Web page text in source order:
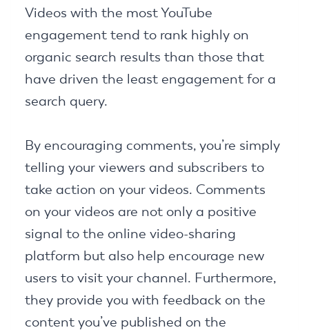
Videos with the most YouTube
engagement tend to rank highly on
organic search results than those that
have driven the least engagement for a
search query.
By encouraging comments, you’re simply
telling your viewers and subscribers to
take action on your videos. Comments
on your videos are not only a positive
signal to the online video-sharing
platform but also help encourage new
users to visit your channel. Furthermore,
they provide you with feedback on the
content you’ve published on the